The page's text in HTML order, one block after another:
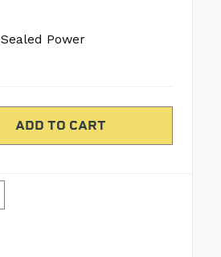
Sealed Power